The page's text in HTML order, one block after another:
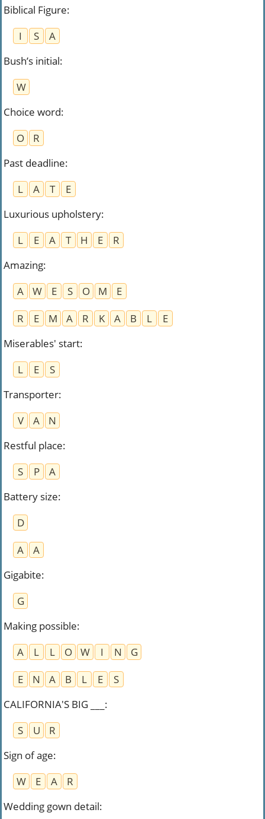
Biblical Figure:
I
S
A
Bush’s initial:
W
Choice word:
O
R
Past deadline:
L
A T
E
Luxurious upholstery:
L
E A T H E
R
Amazing:
A
W E S O M
E
R
E M A R K A B L
E
Miserables' start:
L
E
S
Transporter:
V
A
N
Restful place:
S
P
A
Battery size:
D
A
A
Gigabite:
G
Making possible:
A
L L O W I N
G
E
N A B L E
S
CALIFORNIA'S BIG ___ :
S
U
R
Sign of age:
W
E A
R
Wedding gown detail: